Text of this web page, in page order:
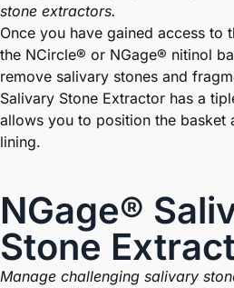
stone extractors.
Once you have gained access to
the NCircle® or NGage® nitinol
remove salivary stones and
Salivary Stone Extractor has a
allows you to position the basket
lining.
NGage®
Stone
Manage challenging salivary